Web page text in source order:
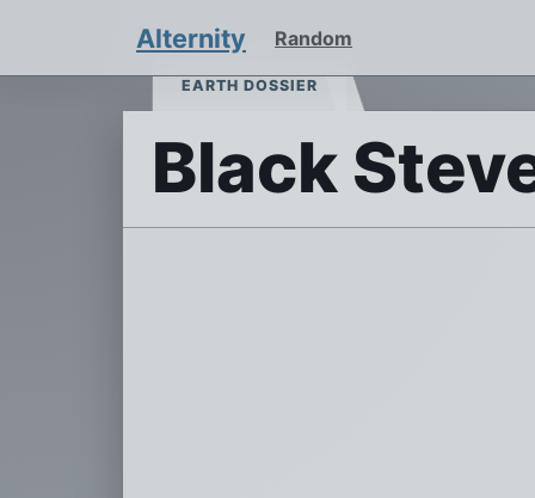
Alternity Random
EARTH DOSSIER
Black